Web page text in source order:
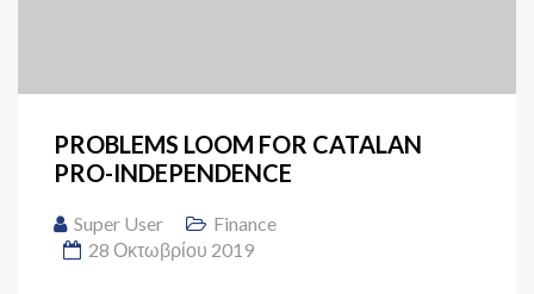
PROBLEMS LOOM FOR CATALAN
PRO-INDEPENDENCE
Super User
Finance
28 Οκτωβρίου 2019